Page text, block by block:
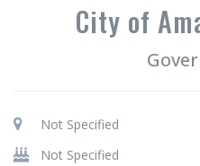
City of
Not Specified
Not Specified